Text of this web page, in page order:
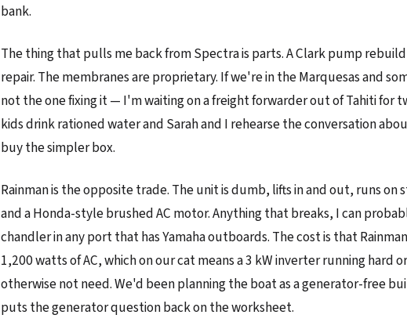
bank.
The thing that pulls me back from Spectra is parts. A Clark pump rebuild
repair. The membranes are proprietary. If we're in the Marquesas and
not the one fixing it — I'm waiting on a freight forwarder out of Tahiti for
kids drink rationed water and Sarah and I rehearse the conversation
buy the simpler box.
Rainman is the opposite trade. The unit is dumb, lifts in and out, runs on
and a Honda-style brushed AC motor. Anything that breaks, I can
chandler in any port that has Yamaha outboards. The cost is that
1,200 watts of AC, which on our cat means a 3 kW inverter running hard
otherwise not need. We'd been planning the boat as a generator-free
puts the generator question back on the worksheet.